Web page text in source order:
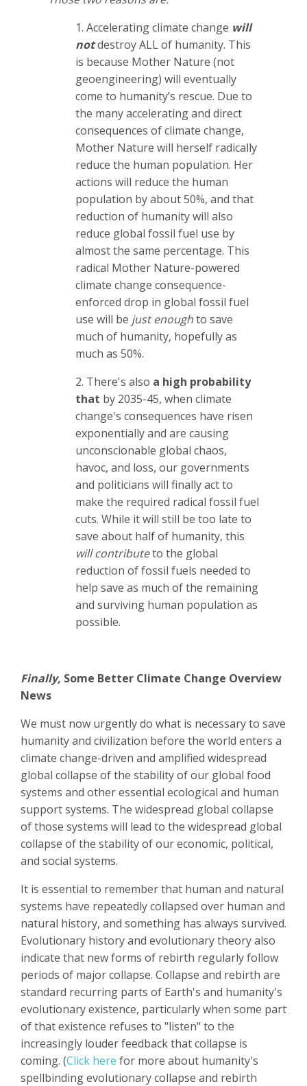
1. Accelerating climate change will
notdestroy ALL of humanity. This
is because Mother Nature (not
geoengineering) will eventually
come to humanity’s rescue. Due to
the many accelerating and direct
consequences of climate change,
Mother Nature will herself radically
reduce the human population. Her
actions will reduce the human
population by about 50%, and that
reduction of humanity will also
reduce global fossil fuel use by
almost the same percentage. This
radical Mother Nature-powered
climate change consequence-
enforced drop in global fossil fuel
use will be just enoughto save
much of humanity, hopefully as
much as 50%.
2. There's also a high probability
that by 2035-45, when climate
change's consequences have risen
exponentially and are causing
unconscionable global chaos,
havoc, and loss, our governments
and politicians will finally act to
make the required radical fossil fuel
cuts. While it will still be too late to
save about half of humanity, this
will contributeto the global
reduction of fossil fuels needed to
help save as much of the remaining
and surviving human population as
possible.
Finally, Some Better Climate Change Overview
News
We must now urgently do what is necessary to save
humanity and civilization before the world enters a
climate change-driven and amplified widespread
global collapse of the stability of our global food
systems and other essential ecological and human
support systems. The widespread global collapse
of those systems will lead to the widespread global
collapse of the stability of our economic, political,
and social systems.
It is essential to remember that human and natural
systems have repeatedly collapsed over human and
natural history, and something has always survived.
Evolutionary history and evolutionary theory also
indicate that new forms of rebirth regularly follow
periods of major collapse. Collapse and rebirth are
standard recurring parts of Earth's and humanity's
evolutionary existence, particularly when some part
of that existence refuses to "listen" to the
increasingly louder feedback that collapse is
coming. (Click here for more about humanity's
spellbinding evolutionary collapse and rebirth